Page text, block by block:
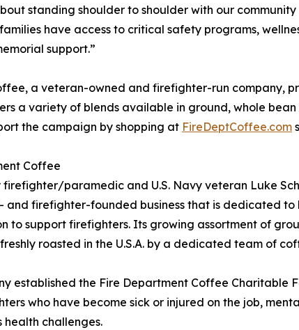
standing shoulder to shoulder with our
have access to critical safety programs,
support.”
a veteran-owned and firefighter-run company,
a variety of blends available in ground, whole
the campaign by shopping at FireDeptCoffee.com
Coffee
firefighter/paramedic and U.S. Navy veteran Luke
and firefighter-founded business that is dedicated
to support firefighters. Its growing assortment of
roasted in the U.S.A. by a dedicated team of
established the Fire Department Coffee Charitable
who have become sick or injured on the job,
health challenges.